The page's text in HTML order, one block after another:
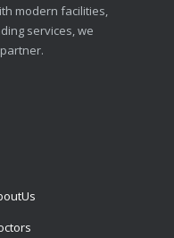
modern facilities,
services, we